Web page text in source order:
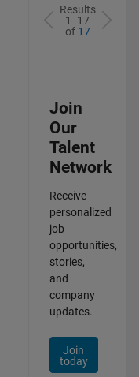
Results
1- 17
of 17
Join
Our
Talent
Network
Receive
personalized
job
opportunities,
stories,
and
company
updates.
Join
today